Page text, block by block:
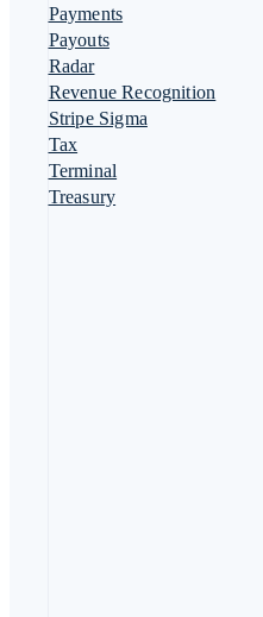
Payments
Payouts
Radar
Revenue Recognition
Stripe Sigma
Tax
Terminal
Treasury